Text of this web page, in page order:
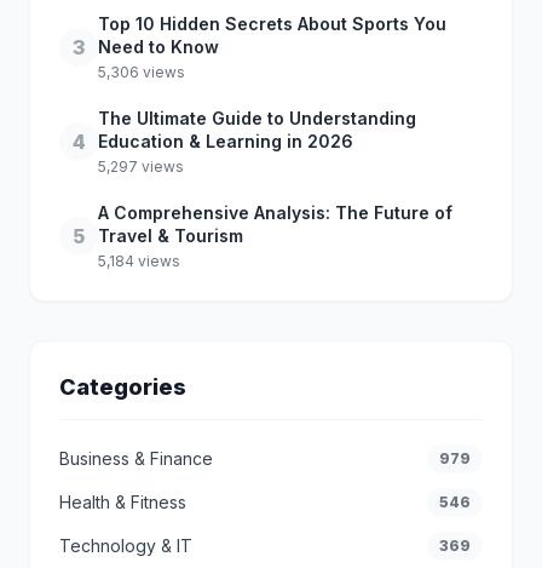
3
Top 10 Hidden Secrets About Sports You
Need to Know
5,306 views
4
The Ultimate Guide to Understanding
Education & Learning in 2026
5,297 views
5
A Comprehensive Analysis: The Future of
Travel & Tourism
5,184 views
Categories
Business & Finance 979
Health & Fitness 546
Technology & IT 369